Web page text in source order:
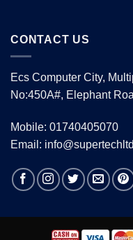
CONTACT US
Ecs Computer City,
No:450A#, Elephant
Mobile: 01740405070
Email: